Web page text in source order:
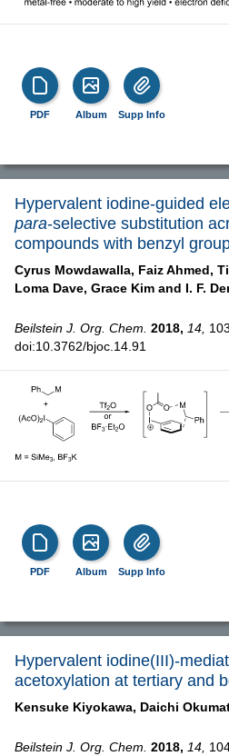
PDF Album Supp Info
Hypervalent iodine-guided
para-selective substitution
compounds with benzyl
Cyrus Mowdawalla, Faiz Ahmed,
Loma Dave, Grace Kim and I. F.
Beilstein J. Org. Chem. 2018, 14,
doi:10.3762/bjoc.14.91
PDF Album Supp Info
Hypervalent iodine(III)-
acetoxylation at tertiary and
Kensuke Kiyokawa, Daichi
Beilstein J. Org. Chem. 2018, 14,